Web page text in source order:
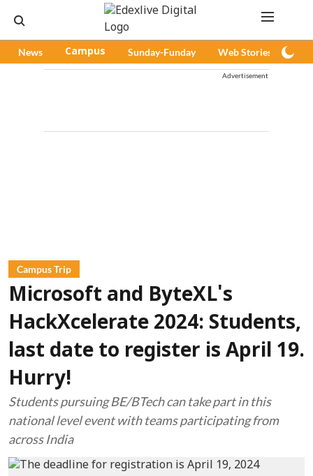
News Campus Sunday-Funday Web Stories
Advertisement
Campus Trip
Microsoft and ByteXL's
HackXcelerate 2024: Students,
last date to register is April 19.
Hurry!
Students pursuing BE/BTech can take part in this
national level event with teams participating from
across India